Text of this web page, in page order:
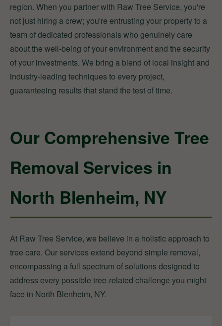
region. When you partner with Raw Tree Service, you're
not just hiring a crew; you're entrusting your property to a
team of dedicated professionals who genuinely care
about the well-being of your environment and the security
of your investments. We bring a blend of local insight and
industry-leading techniques to every project,
guaranteeing results that stand the test of time.
Our Comprehensive Tree
Removal Services in
North Blenheim, NY
At Raw Tree Service, we believe in a holistic approach to
tree care. Our services extend beyond simple removal,
encompassing a full spectrum of solutions designed to
address every possible tree-related challenge you might
face in North Blenheim, NY.